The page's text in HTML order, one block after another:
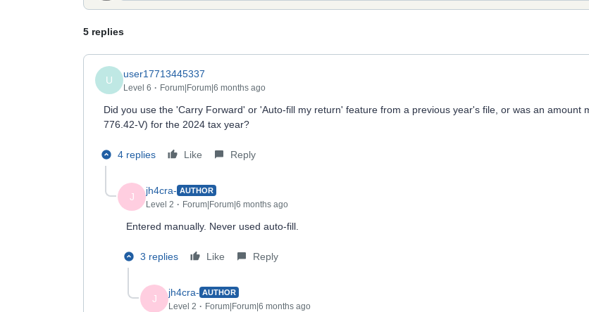
5 replies
U
user17713445337
Level 6 Forum|Forum|6 months ago
Did you use the 'Carry Forward' or 'Auto-fill my return' feature from a previous year's file, or was an amount
776.42-V) for the 2024 tax year?
4 replies Like Reply
J
jh4cra- AUTHOR
Level 2 Forum|Forum|6 months ago
Entered manually. Never used auto-fill.
3 replies Like Reply
J
jh4cra- AUTHOR
Level 2 Forum|Forum|6 months ago